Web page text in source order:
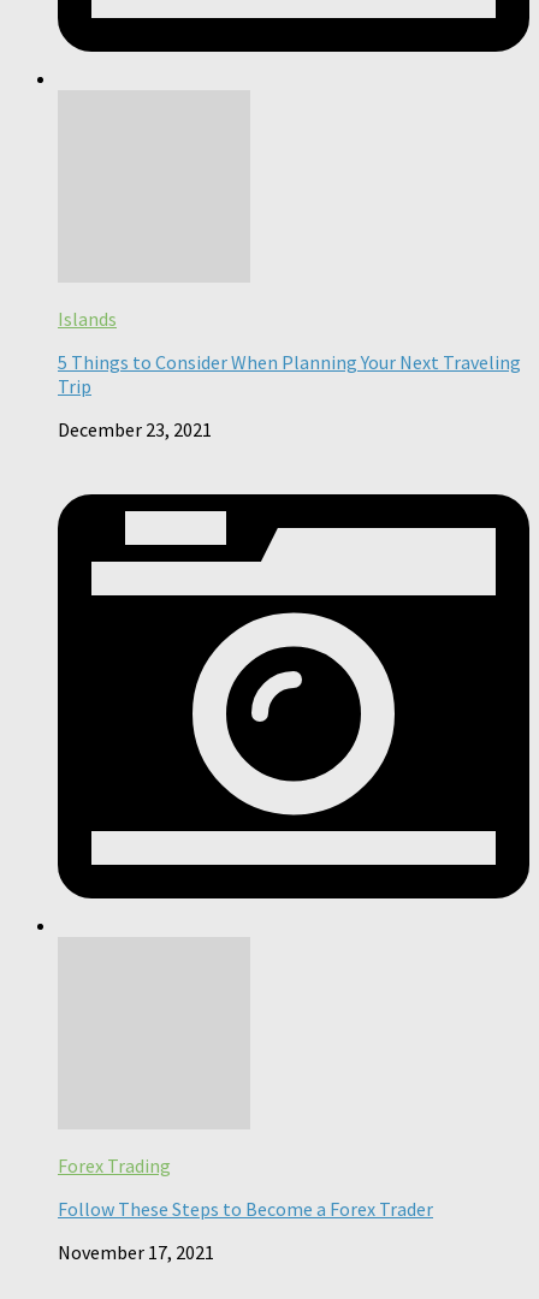
Islands
5 Things to Consider When Planning Your Next Traveling
Trip
December 23, 2021
Forex Trading
Follow These Steps to Become a Forex Trader
November 17, 2021